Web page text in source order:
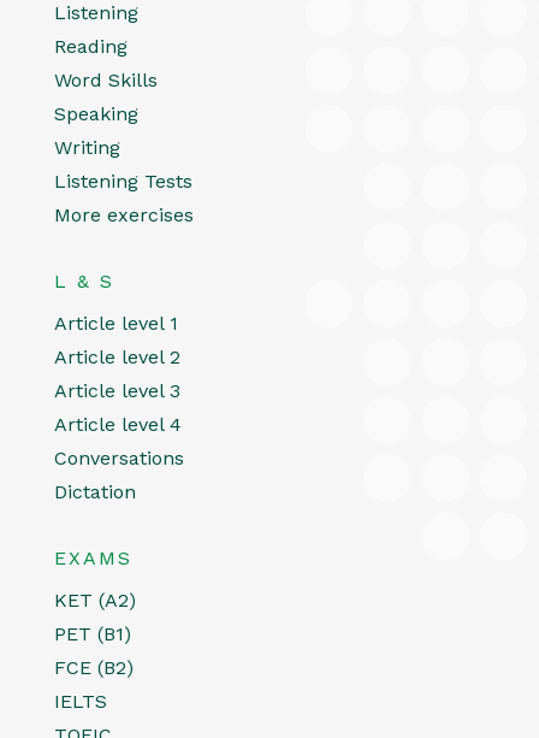
Listening
Reading
Word Skills
Speaking
Writing
Listening Tests
More exercises
L & S
Article level 1
Article level 2
Article level 3
Article level 4
Conversations
Dictation
EXAMS
KET (A2)
PET (B1)
FCE (B2)
IELTS